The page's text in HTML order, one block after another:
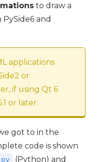
to draw a
and
applications
or
if using Qt 6
or later.
got to in the
code is shown
(Python) and